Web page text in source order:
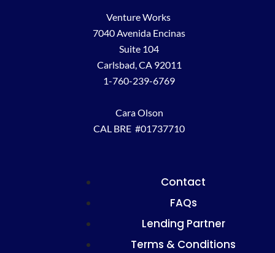
Venture Works
7040 Avenida Encinas
Suite 104
Carlsbad, CA 92011
1-760-239-6769
Cara Olson
CAL BRE #01737710
Contact
FAQs
Lending Partner
Terms & Conditions